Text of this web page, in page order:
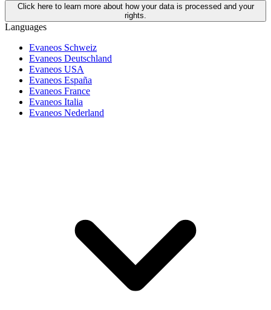
Click here to learn more about how your data is processed and your
rights.
Languages
Evaneos Schweiz
Evaneos Deutschland
Evaneos USA
Evaneos España
Evaneos France
Evaneos Italia
Evaneos Nederland